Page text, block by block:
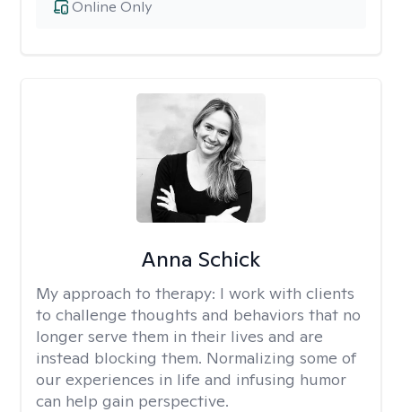
Online Only
Anna Schick
My approach to therapy: I work with clients
to challenge thoughts and behaviors that no
longer serve them in their lives and are
instead blocking them. Normalizing some of
our experiences in life and infusing humor
can help gain perspective.